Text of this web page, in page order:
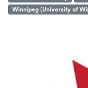
Winnipeg (University of